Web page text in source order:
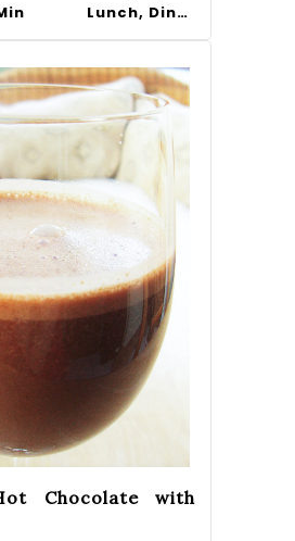
Lunch, Dinner
Chocolate with